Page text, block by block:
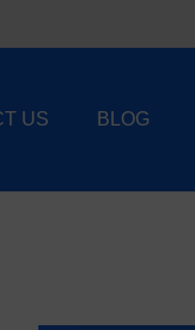
US BLOG